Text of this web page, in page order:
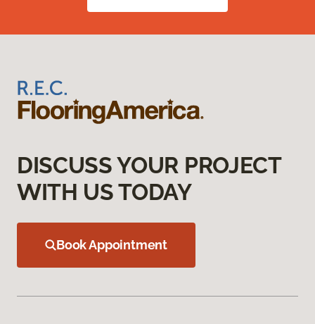
DISCUSS YOUR PROJECT
WITH US TODAY
Book Appointment